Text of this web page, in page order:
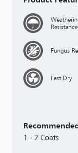
Resistance
Fungus
Fast Dry
1 - 2 Coats